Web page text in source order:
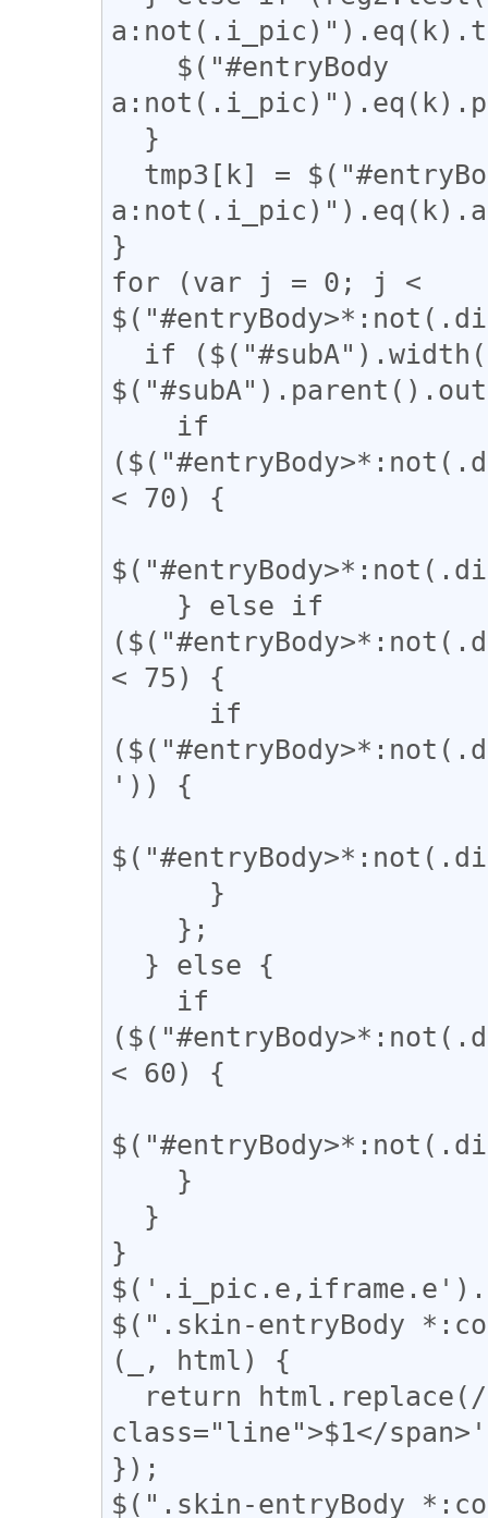
}
for (var j = 0; j <
< 70) {
< 75) {
')) {
< 60) {
}
$(".skin-entryBody
(_, html) {
class="line">$1</
});
$(".skin-entryBody